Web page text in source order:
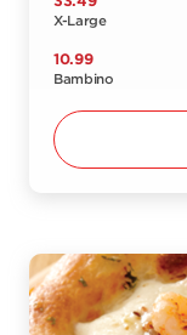
X-Large
10.99
Bambino